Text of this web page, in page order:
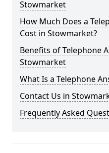
Stowmarket
How Much Does a
Cost in Stowmarket?
Benefits of Telephone
Stowmarket
What Is a Telephone
Contact Us in
Frequently Asked